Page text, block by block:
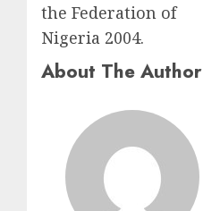
the Federation of
Nigeria 2004.
About The Author